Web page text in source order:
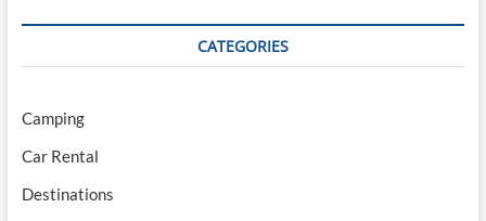
CATEGORIES
Camping
Car Rental
Destinations